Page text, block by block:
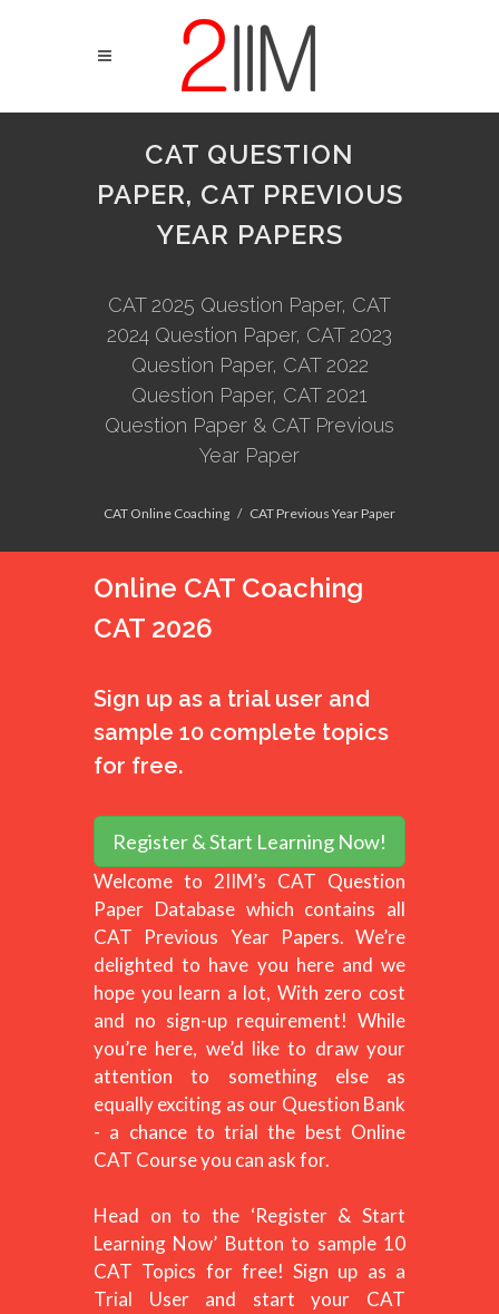
CAT QUESTION
PAPER, CAT PREVIOUS
YEAR PAPERS
CAT 2025 Question Paper, CAT
2024 Question Paper, CAT 2023
Question Paper, CAT 2022
Question Paper, CAT 2021
Question Paper & CAT Previous
Year Paper
CAT Online Coaching CAT Previous Year Paper
Online CAT Coaching
CAT 2026
Sign up as a trial user and
sample 10 complete topics
for free.
Register & Start Learning Now!
Welcome to 2IIM’s CAT Question
Paper Database which contains all
CAT Previous Year Papers. We’re
delighted to have you here and we
hope you learn a lot, With zero cost
and no sign-up requirement! While
you’re here, we’d like to draw your
attention to something else as
equally exciting as our Question Bank
- a chance to trial the best Online
CAT Course you can ask for.
Head on to the ‘Register & Start
Learning Now’ Button to sample 10
CAT Topics for free! Sign up as a
Trial User and start your CAT